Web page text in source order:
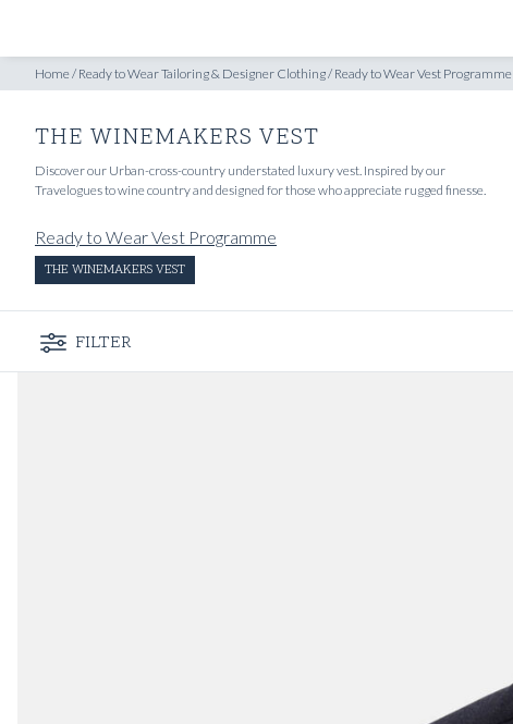
/The Winemakers Vest
Home/ Ready to Wear Tailoring & Designer Clothing/ Ready to Wear Vest Programme
THE WINEMAKERS VEST
Discover our Urban-cross-country understated luxury vest. Inspired by our
Travelogues to wine country and designed for those who appreciate rugged finesse.
Ready to Wear Vest Programme
THE WINEMAKERS VEST
FILTER